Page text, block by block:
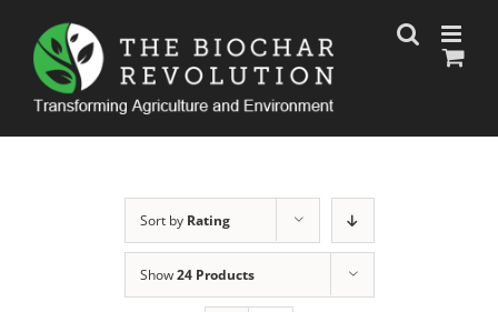
content
Sort by Rating
Show24 Products